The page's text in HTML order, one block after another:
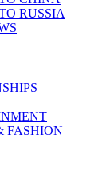
RUSSIA
FASHION